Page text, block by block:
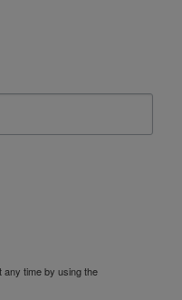
any time by using the